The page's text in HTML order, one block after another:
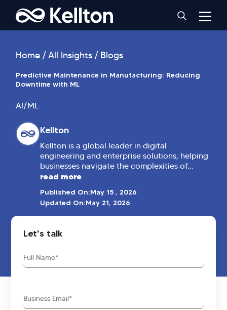
Home All Insights Blogs
Predictive Maintenance in Manufacturing: Reducing
Downtime with ML
AI/ML
Kellton
Kellton is a global leader in digital
engineering and enterprise solutions, helping
businesses navigate the complexities of...
read more
Published On:May 15 , 2026
Updated On:May 21, 2026
Let's talk
Full
Name
Business
Email